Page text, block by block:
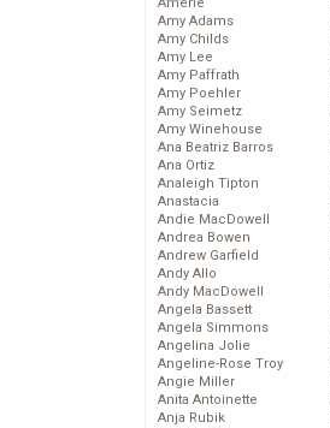
Amy Adams
Amy Childs
Amy Lee
Amy Paffrath
Amy Poehler
Amy Seimetz
Amy Winehouse
Ana Beatriz Barros
Ana Ortiz
Analeigh Tipton
Anastacia
Andie MacDowell
Andrea Bowen
Andrew Garfield
Andy Allo
Andy MacDowell
Angela Bassett
Angela Simmons
Angelina Jolie
Angeline-Rose Troy
Angie Miller
Anita Antoinette
Anja Rubik